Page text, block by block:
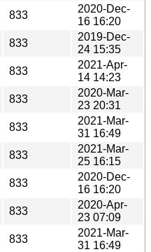
833
2020-Dec-
16 16:20
833
2019-Dec-
24 15:35
833
2021-Apr-
14 14:23
833
2020-Mar-
23 20:31
833
2021-Mar-
31 16:49
833
2021-Mar-
25 16:15
833
2020-Dec-
16 16:20
833
2020-Apr-
23 07:09
833
2021-Mar-
31 16:49